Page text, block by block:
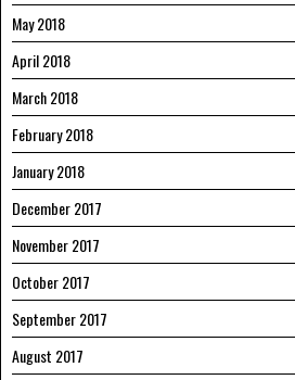
May 2018
April 2018
March 2018
February 2018
January 2018
December 2017
November 2017
October 2017
September 2017
August 2017